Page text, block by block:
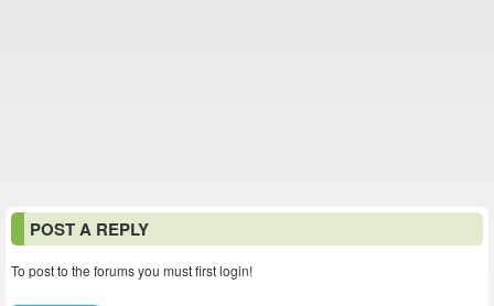
POST A REPLY
To post to the forums you must first login!